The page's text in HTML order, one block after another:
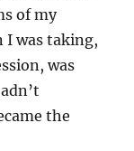
of my
I was taking,
was
the